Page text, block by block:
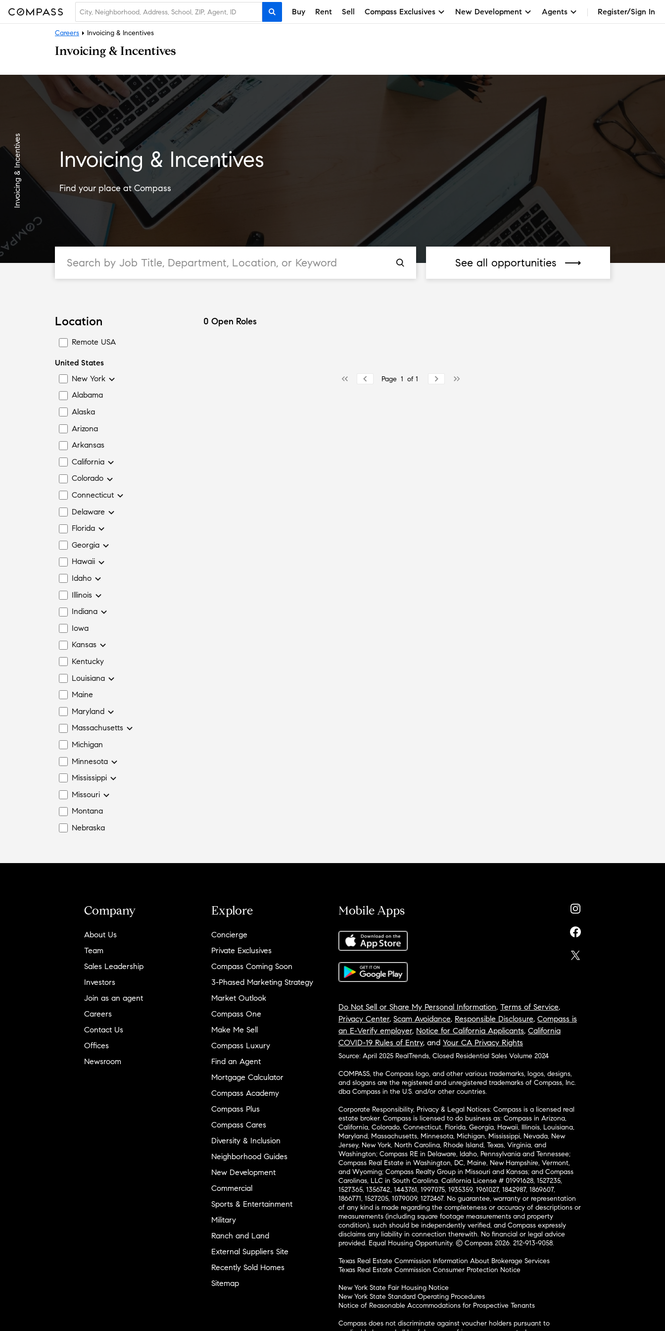
Buy Rent Sell Compass Exclusives New Development Agents Register/Sign In
Careers Invoicing & Incentives
Invoicing & Incentives
Invoicing & Incentives
Find your place at Compass
See all opportunities
Invoicing & Incentives
Location
Remote USA
United States
New York
Alabama
Alaska
Arizona
Arkansas
California
Colorado
Connecticut
Delaware
Florida
Georgia
Hawaii
Idaho
Illinois
Indiana
Iowa
Kansas
Kentucky
Louisiana
Maine
Maryland
Massachusetts
Michigan
Minnesota
Mississippi
Missouri
Montana
Nebraska
New Hampshire
North Carolina
Oregon
Pennsylvania
Rhode Island
South Carolina
South Dakota
Tennessee
0 Open Roles
Page 1 of 1
Company
About Us
Team
Sales Leadership
Investors
Join as an agent
Careers
Contact Us
Offices
Newsroom
Explore
Concierge
Private Exclusives
Compass Coming Soon
3-Phased Marketing Strategy
Market Outlook
Compass One
Make Me Sell
Compass Luxury
Find an Agent
Mortgage Calculator
Compass Academy
Compass Plus
Compass Cares
Diversity & Inclusion
Neighborhood Guides
New Development
Commercial
Sports & Entertainment
Military
Ranch and Land
External Suppliers Site
Recently Sold Homes
Sitemap
Mobile Apps
Do Not Sell or Share My Personal Information, Terms of Service,
Privacy Center, Scam Avoidance, Responsible Disclosure, Compass is
an E-Verify employer, Notice for California Applicants, California
COVID-19 Rules of Entry, and Your CA Privacy Rights
Source: April 2025 RealTrends, Closed Residential Sales Volume 2024
COMPASS, the Compass logo, and other various trademarks, logos, designs,
and slogans are the registered and unregistered trademarks of Compass, Inc.
dba Compass in the U.S. and/or other countries.
Corporate Responsibility, Privacy & Legal Notices: Compass is a licensed real
estate broker. Compass is licensed to do business as: Compass in Arizona,
California, Colorado, Connecticut, Florida, Georgia, Hawaii, Illinois, Louisiana,
Maryland, Massachusetts, Minnesota, Michigan, Mississippi, Nevada, New
Jersey, New York, North Carolina, Rhode Island, Texas, Virginia, and
Washington; Compass RE in Delaware, Idaho, Pennsylvania and Tennessee;
Compass Real Estate in Washington, DC, Maine, New Hampshire, Vermont,
and Wyoming; Compass Realty Group in Missouri and Kansas; and Compass
Carolinas, LLC in South Carolina. California License # 01991628, 1527235,
1527365, 1356742, 1443761, 1997075, 1935359, 1961027, 1842987, 1869607,
1866771, 1527205, 1079009, 1272467. No guarantee, warranty or representation
of any kind is made regarding the completeness or accuracy of descriptions or
measurements (including square footage measurements and property
condition), such should be independently verified, and Compass expressly
disclaims any liability in connection therewith. No financial or legal advice
provided. Equal Housing Opportunity. © Compass 2026. 212-913-9058.
Texas Real Estate Commission Information About Brokerage Services
Texas Real Estate Commission Consumer Protection Notice
New York State Fair Housing Notice
New York State Standard Operating Procedures
Notice of Reasonable Accommodations for Prospective Tenants
Compass does not discriminate against voucher holders pursuant to